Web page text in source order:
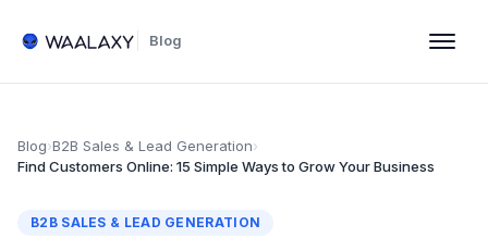
Blog
Blog›B2B Sales & Lead Generation›
Find Customers Online: 15 Simple Ways to Grow Your Business
B2B SALES & LEAD GENERATION